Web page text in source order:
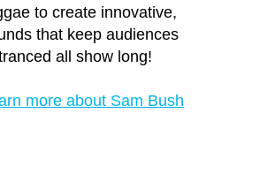
to create innovative,
that keep audiences
all show long!
more about Sam Bush